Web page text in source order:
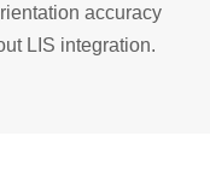
accuracy
LIS integration.